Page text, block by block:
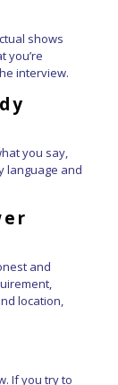
shows
you’re
interview.
you say,
language and
and
location,
If you try to